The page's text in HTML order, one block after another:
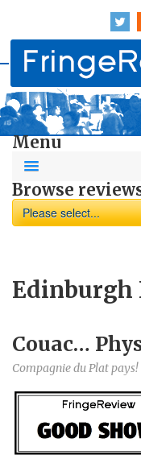
Menu
Browse
Please select...
Edinburgh
Couac…
Compagnie du Plat pays!